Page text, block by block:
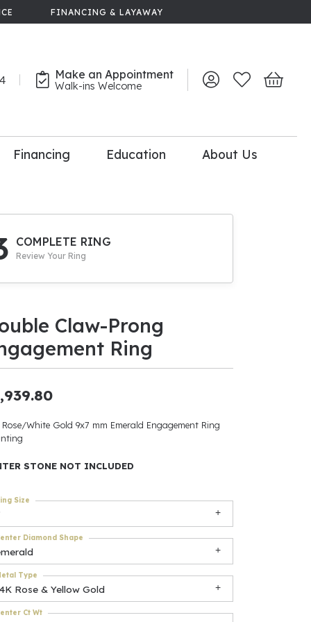
FINANCING & LAYAWAY
Make an Appointment
Walk-ins Welcome Toggle My Account
Toggle My
Toggle
Upgrade
Be
Accessories
$500
Financing Education About Us
COMPLETE RING
Review Your Ring
Claw-Prong
Ring
Rose/White Gold 9x7 mm Emerald Engagement Ring
STONE NOT INCLUDED
Size
Diamond Shape
Rose & Yellow Gold
Type
Ct Wt